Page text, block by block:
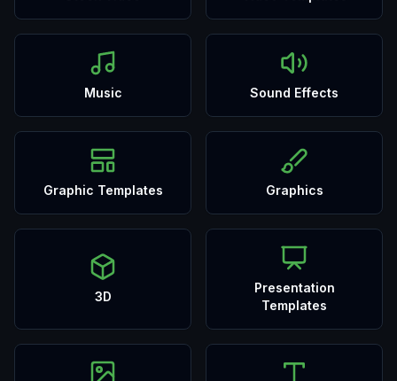
Music Sound Effects
Graphic Templates Graphics
3D
Presentation
Templates